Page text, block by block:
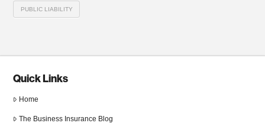
PUBLIC LIABILITY
Quick Links
Home
The Business Insurance Blog